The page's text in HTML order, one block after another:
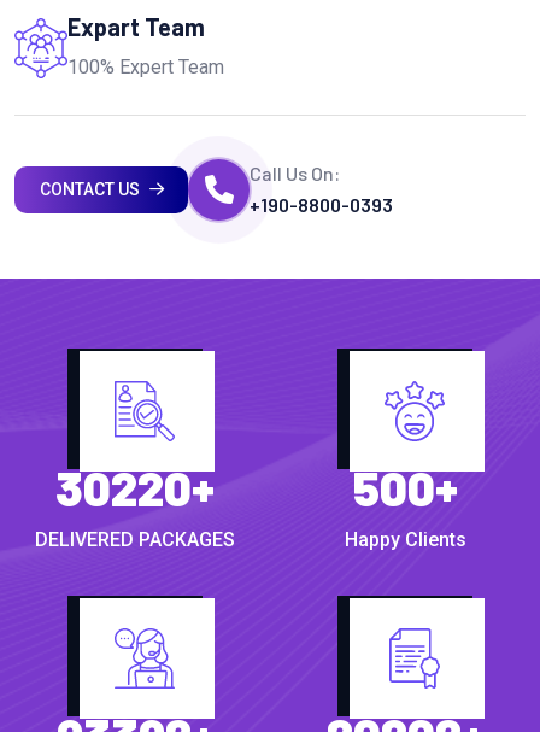
Expart Team
100% Expert Team
CONTACT US
Call Us On:
+190-8800-0393
30220+
DELIVERED PACKAGES
500+
Happy Clients